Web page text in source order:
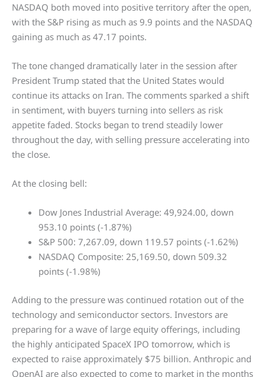
NASDAQ both moved into positive territory after the open,
with the S&P rising as much as 9.9 points and the NASDAQ
gaining as much as 47.17 points.
The tone changed dramatically later in the session after
President Trump stated that the United States would
continue its attacks on Iran. The comments sparked a shift
in sentiment, with buyers turning into sellers as risk
appetite faded. Stocks began to trend steadily lower
throughout the day, with selling pressure accelerating into
the close.
At the closing bell:
Dow Jones Industrial Average: 49,924.00, down
953.10 points (-1.87%)
S&P 500: 7,267.09, down 119.57 points (-1.62%)
NASDAQ Composite: 25,169.50, down 509.32
points (-1.98%)
Adding to the pressure was continued rotation out of the
technology and semiconductor sectors. Investors are
preparing for a wave of large equity offerings, including
the highly anticipated SpaceX IPO tomorrow, which is
expected to raise approximately $75 billion. Anthropic and
OpenAI are also expected to come to market in the months